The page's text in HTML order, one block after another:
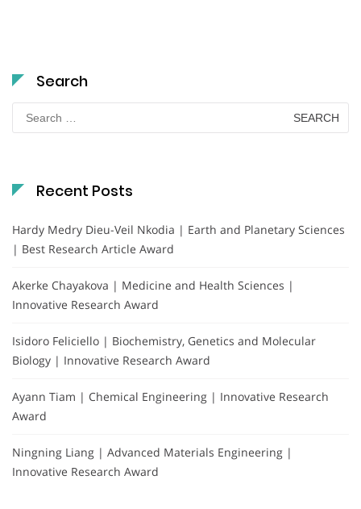
Search
Search
for:
Recent Posts
Hardy Medry Dieu-Veil Nkodia | Earth and Planetary Sciences
| Best Research Article Award
Akerke Chayakova | Medicine and Health Sciences |
Innovative Research Award
Isidoro Feliciello | Biochemistry, Genetics and Molecular
Biology | Innovative Research Award
Ayann Tiam | Chemical Engineering | Innovative Research
Award
Ningning Liang | Advanced Materials Engineering |
Innovative Research Award